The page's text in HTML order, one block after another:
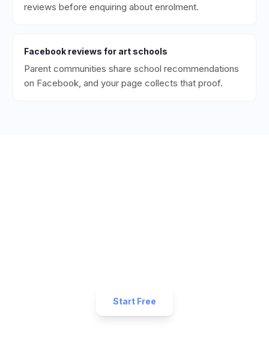
reviews before enquiring about enrolment.
Facebookreviews for art schools
Parent communities share school recommendations
on Facebook, and your page collects that proof.
Start Free